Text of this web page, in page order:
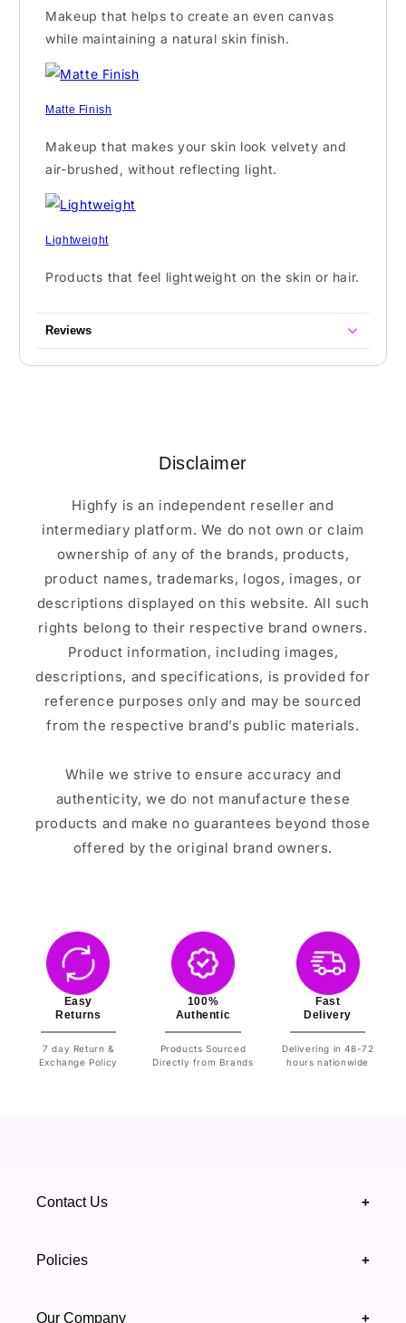
Makeup that helps to create an even canvas
while maintaining a natural skin finish.
Matte Finish
Makeup that makes your skin look velvety and
air-brushed, without reflecting light.
Lightweight
Products that feel lightweight on the skin or hair.
Reviews
Disclaimer
Highfy is an independent reseller and
intermediary platform. We do not own or claim
ownership of any of the brands, products,
product names, trademarks, logos, images, or
descriptions displayed on this website. All such
rights belong to their respective brand owners.
Product information, including images,
descriptions, and specifications, is provided for
reference purposes only and may be sourced
from the respective brand’s public materials.
While we strive to ensure accuracy and
authenticity, we do not manufacture these
products and make no guarantees beyond those
offered by the original brand owners.
Easy
Returns
7 day Return &
Exchange Policy
100%
Authentic
Products Sourced
Directly from Brands
Fast
Delivery
Delivering in 48-72
hours nationwide
Contact Us +
support@highfy.pk
Policies +
Our Company +